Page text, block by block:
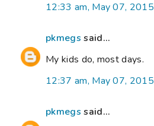
12:33 am, May 07, 2015
pkmegs said...
My kids do, most days.
12:37 am, May 07, 2015
pkmegs said...